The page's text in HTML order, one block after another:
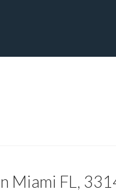
Miami FL,